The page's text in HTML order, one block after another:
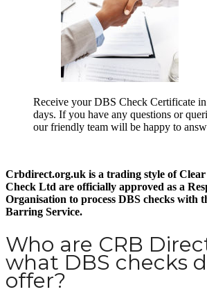
Receive your DBS Check Certificate
days. If you have any questions or
our friendly team will be happy to
Crbdirect.org.uk is a trading style of
Check Ltd are officially approved as a
Organisation to process DBS checks with
Barring Service.
Who are CRB
what DBS checks
offer?